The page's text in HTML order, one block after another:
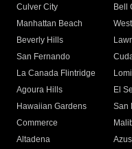
Culver City
Bell
Manhattan Beach
Beverly Hills
San Fernando
La Canada Flintridge
Agoura Hills
El
Hawaiian Gardens
San
Commerce
Altadena